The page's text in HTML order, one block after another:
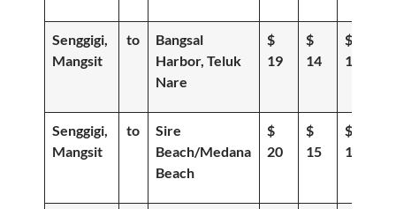
Senggigi,
Mangsit
to
Bangsal
Harbor, Teluk
Nare
$
19
$
14
$
11
Senggigi,
Mangsit
to
Sire
Beach/Medana
Beach
$
20
$
15
$
12